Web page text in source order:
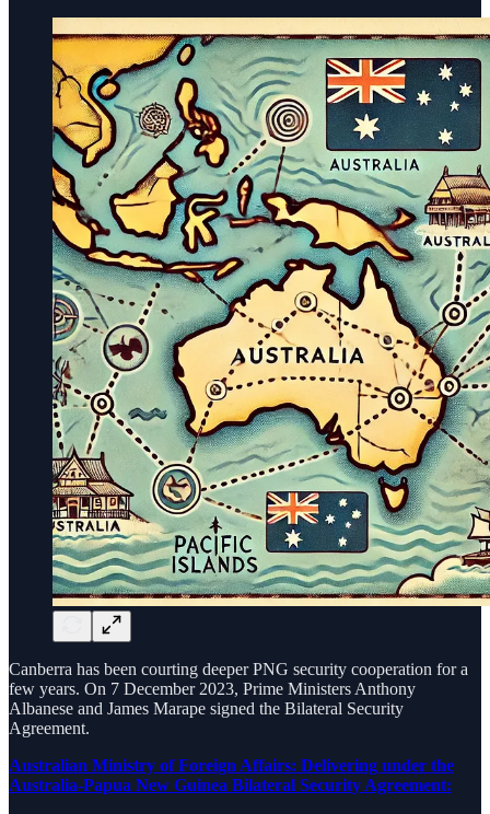
Canberra has been courting deeper PNG security cooperation for a
few years. On 7 December 2023, Prime Ministers Anthony
Albanese and James Marape signed the Bilateral Security
Agreement.
Australian Ministry of Foreign Affairs: Delivering under the
Australia-Papua New Guinea Bilateral Security Agreement: